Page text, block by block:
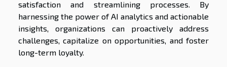
satisfaction and streamlining processes. By
harnessing the power of AI analytics and actionable
insights, organizations can proactively address
challenges, capitalize on opportunities, and foster
long-term loyalty.